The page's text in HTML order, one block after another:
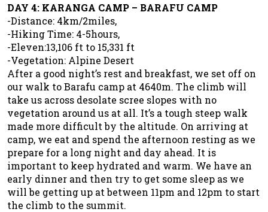
DAY 4: KARANGA CAMP – BARAFU CAMP
-Distance: 4km/2miles,
-Hiking Time: 4-5hours,
-Eleven:13,106 ft to 15,331 ft
-Vegetation: Alpine Desert
After a good night’s rest and breakfast, we set off on
our walk to Barafu camp at 4640m. The climb will
take us across desolate scree slopes with no
vegetation around us at all. It’s a tough steep walk
made more difficult by the altitude. On arriving at
camp, we eat and spend the afternoon resting as we
prepare for a long night and day ahead. It is
important to keep hydrated and warm. We have an
early dinner and then try to get some sleep as we
will be getting up at between 11pm and 12pm to start
the climb to the summit.